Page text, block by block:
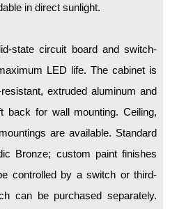
Guides
in direct sunlight.
state circuit board and switch-
LED life. The cabinet is
extruded aluminum and
back for wall mounting. Ceiling,
are available. Standard
Bronze; custom paint finishes
controlled by a switch or third-
can be purchased separately.